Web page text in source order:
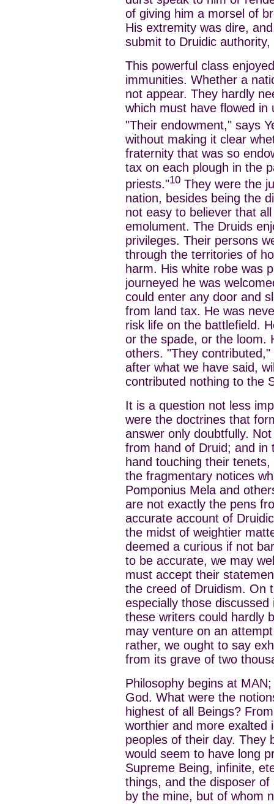
of giving him a morsel of
His extremity was dire,
submit to Druidic
This powerful class
immunities. Whether a
not appear. They hardly
which must have flowed
"Their endowment," says
without making it clear
fraternity that was so
tax on each plough in the
priests."10 They were the
nation, besides being the
not easy to believer that
emolument. The Druids
privileges. Their persons
through the territories of
harm. His white robe was
journeyed he was
could enter any door and
from land tax. He was
risk life on the battlefield.
or the spade, or the loom.
others. "They
after what we have said,
contributed nothing to the
It is a question not less
were the doctrines that
answer only doubtfully.
from hand of Druid; and in
hand touching their
the fragmentary notices
Pomponius Mela and
are not exactly the pens
accurate account of
the midst of weightier
deemed a curious if not
to be accurate, we may
must accept their
the creed of Druidism.
especially those
these writers could hardly
may venture on an
rather, we ought to say
from its grave of two
Philosophy begins at
God. What were the
highest of all Beings?
worthier and more exalted
peoples of their day. They
would seem to have long
Supreme Being, infinite,
things, and the disposer
by the mine, but of whom